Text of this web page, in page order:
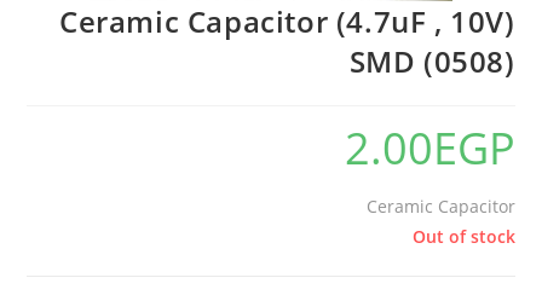
Ceramic Capacitor (4.7uF , 10V)
SMD (0508)
2.00EGP
Ceramic Capacitor
Out of stock